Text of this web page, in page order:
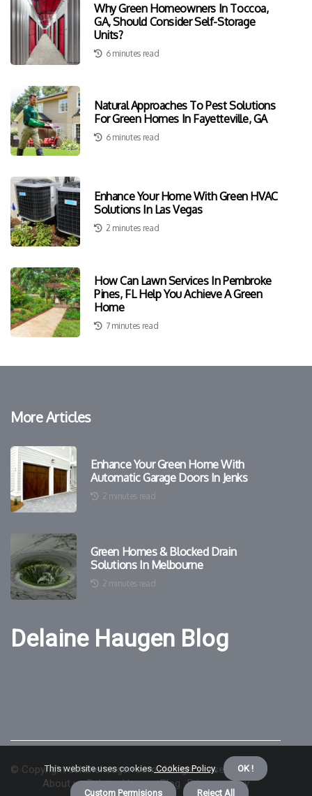
Why Green Homeowners In Toccoa,
GA, Should Consider Self-Storage
Units?
6 minutes read
Natural Approaches To Pest Solutions
For Green Homes In Fayetteville, GA
6 minutes read
Enhance Your Home With Green HVAC
Solutions In Las Vegas
2 minutes read
How Can Lawn Services In Pembroke
Pines, FL Help You Achieve A Green
Home
7 minutes read
More Articles
Enhance Your Green Home With
Automatic Garage Doors In Jenks
2 minutes read
Green Homes & Blocked Drain
Solutions In Melbourne
2 minutes read
Delaine Haugen Blog
© Copyrightdelainehaugen.com. All rights reserved.
About us Delaine Haugen Blog
Privacy policy
This website uses cookies.Cookies Policy. OK !
Custom Permisions Reject All